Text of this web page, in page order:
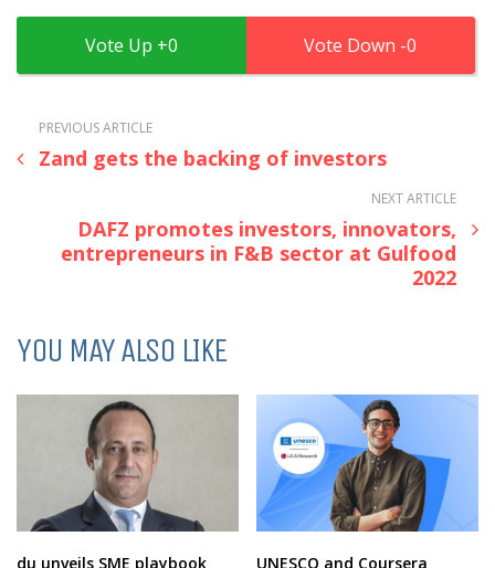
0 0
PREVIOUS ARTICLE
Zand gets the backing of investors
NEXT ARTICLE
DAFZ promotes investors, innovators,
entrepreneurs in F&B sector at Gulfood
2022
YOU MAY ALSO LIKE
du unveils SME playbook
UNESCO and Coursera